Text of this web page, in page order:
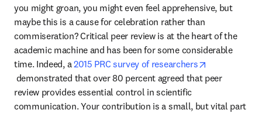
you might groan, you might even feel apprehensive, but
maybe this is a cause for celebration rather than
commiseration? Critical peer review is at the heart of the
academic machine and has been for some considerable
time. Indeed, a 2015 PRC survey of researchers
opens in new tab/window
demonstrated that over 80 percent agreed that peer
review provides essential control in scientific
communication. Your contribution is a small, but vital part